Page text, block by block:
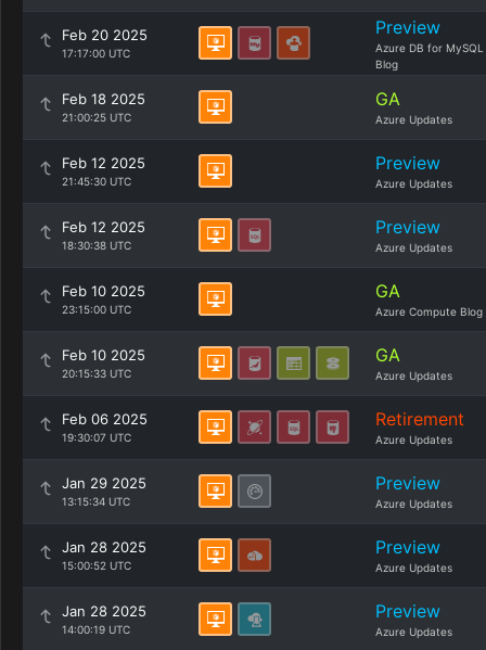
Feb 20 2025
17:17:00 UTC
Preview
Azure DB for MySQL
Blog
Feb 18 2025
21:00:25 UTC
GA
Azure Updates
Feb 12 2025
21:45:30 UTC
Preview
Azure Updates
Feb 12 2025
18:30:38 UTC
Preview
Azure Updates
Feb 10 2025
23:15:00 UTC
GA
Azure Compute Blog
Feb 10 2025
20:15:33 UTC
GA
Azure Updates
Feb 06 2025
19:30:07 UTC
Retirement
Azure Updates
Jan 29 2025
13:15:34 UTC
Preview
Azure Updates
Jan 28 2025
15:00:52 UTC
Preview
Azure Updates
Jan 28 2025
14:00:19 UTC
Preview
Azure Updates